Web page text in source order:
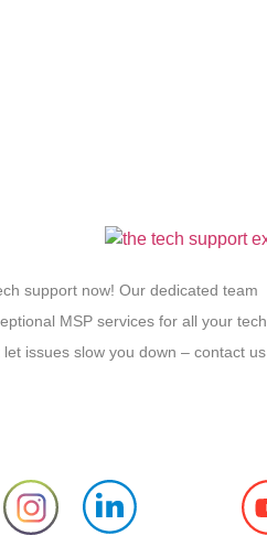
support now! Our dedicated team
MSP services for all your tech
let issues slow you down – contact us